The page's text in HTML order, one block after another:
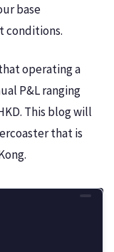
base
conditions.
operating a
P&L ranging
This blog will
that is